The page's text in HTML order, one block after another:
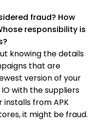
fraud? How
responsibility is
knowing the details
that are
version of your
with the suppliers
from APK
it might be fraud.